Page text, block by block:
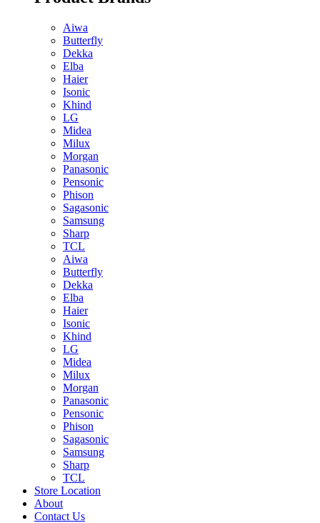
Aiwa
Butterfly
Dekka
Elba
Haier
Isonic
Khind
LG
Midea
Milux
Morgan
Panasonic
Pensonic
Phison
Sagasonic
Samsung
Sharp
TCL
Aiwa
Butterfly
Dekka
Elba
Haier
Isonic
Khind
LG
Midea
Milux
Morgan
Panasonic
Pensonic
Phison
Sagasonic
Samsung
Sharp
TCL
Store Location
About
Contact Us